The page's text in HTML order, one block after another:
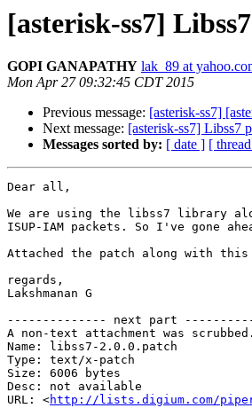
[asterisk-ss7]
GOPI GANAPATHY lak_89 at
Mon Apr 27 09:32:45 CDT 2015
Previous message: [asterisk-ss7]
Next message: [asterisk-ss7] Libss7
Messages sorted by: [ date ] [
Dear all,
We are using the libss7 library
ISUP-IAM packets. So I've gone
Attached the patch along with
regards,
Lakshmanan G
-------------- next part
A non-text attachment was
Name: libss7-2.0.0.patch
Type: text/x-patch
Size: 6006 bytes
Desc: not available
URL: <http://lists.digium.com/